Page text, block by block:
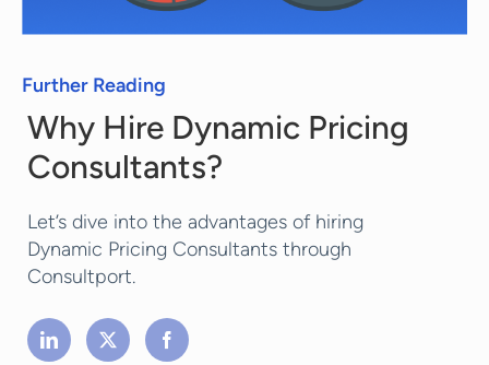
Further Reading
Why Hire Dynamic Pricing
Consultants?
Let’s dive into the advantages of hiring
Dynamic Pricing Consultants through
Consultport.